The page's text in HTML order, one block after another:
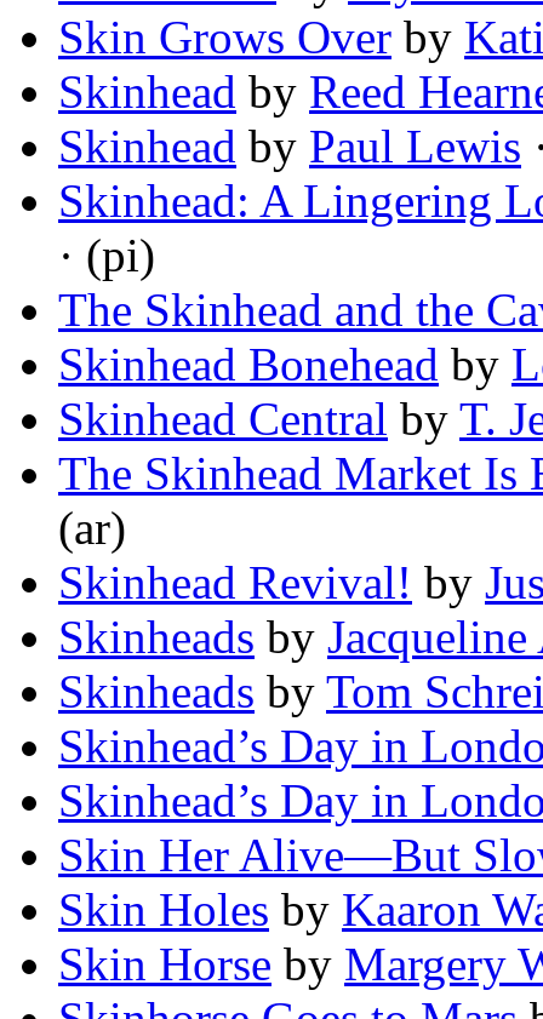
Skin Grows Over by
Skinhead by Reed
Skinhead by Paul Lewis
Skinhead: A Lingering
· (pi)
The Skinhead and the
Skinhead Bonehead by
Skinhead Central by T.
The Skinhead Market Is
(ar)
Skinhead Revival! by
Skinheads by Jacqueline
Skinheads by Tom
Skinhead’s Day in
Skinhead’s Day in
Skin Her Alive—But
Skin Holes by Kaaron
Skin Horse by Margery